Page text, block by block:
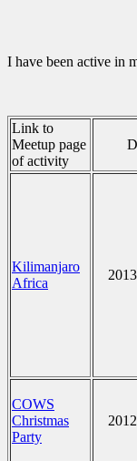
I have been active in
Link to
Meetup page
of activity
Kilimanjaro
Africa
COWS
Christmas
Party